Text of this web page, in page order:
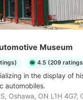
Museum
4.5 (209
in the display of
automobiles.
Oshawa, ON L1H 4G7,